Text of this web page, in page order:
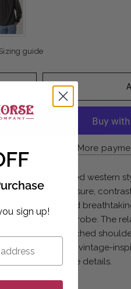
guide
More
Emilia offers refined western
pearl snap closure,
and placket, and
in your wardrobe. The
while the bunched
This stunning, vintage-
with intricate details.
Tencel
sign up!